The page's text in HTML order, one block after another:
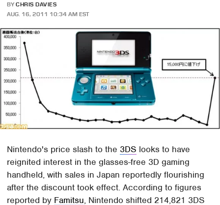
BY CHRIS DAVIES
AUG. 16, 2011 10:34 AM EST
Nintendo's price slash to the 3DS looks to have
reignited interest in the glasses-free 3D gaming
handheld, with sales in Japan reportedly flourishing
after the discount took effect. According to figures
reported by Famitsu, Nintendo shifted 214,821 3DS